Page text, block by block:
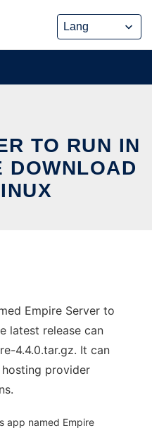
TO RUN IN
DOWNLOAD
Empire Server to
latest release can
4.4.0.tar.gz. It can
provider
app named Empire